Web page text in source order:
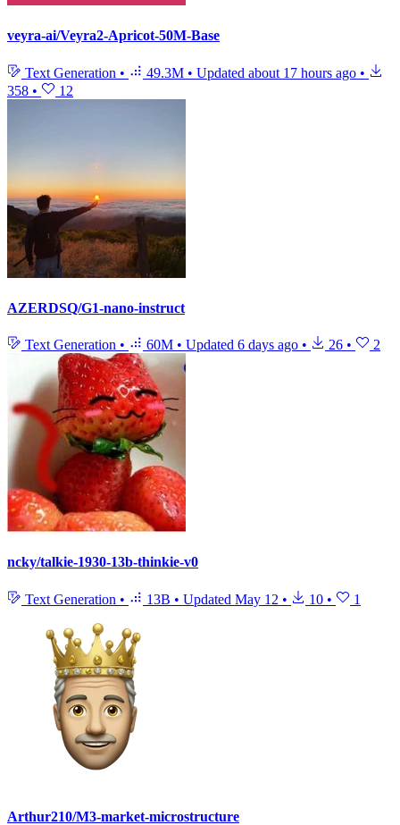
veyra-ai/Veyra2-Apricot-50M-Base
Text Generation • 49.3M • Updated about 17 hours ago •
358 • 12
AZERDSQ/G1-nano-instruct
Text Generation • 60M • Updated 6 days ago • 26 • 2
ncky/talkie-1930-13b-thinkie-v0
Text Generation • 13B • Updated May 12 • 10 • 1
Arthur210/M3-market-microstructure